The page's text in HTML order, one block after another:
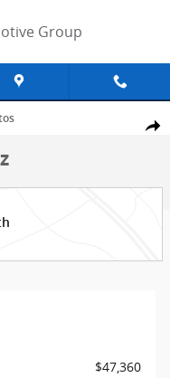
Group
1 of 37
$47,360